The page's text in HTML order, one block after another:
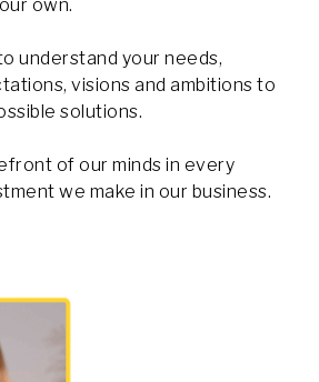
own.
understand your needs,
visions and ambitions to
solutions.
of our minds in every
we make in our business.